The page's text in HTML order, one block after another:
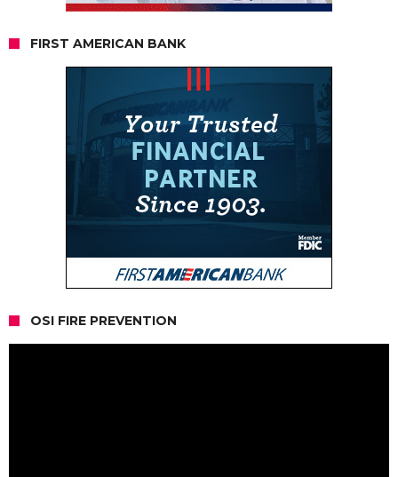
FIRST AMERICAN BANK
OSI FIRE PREVENTION